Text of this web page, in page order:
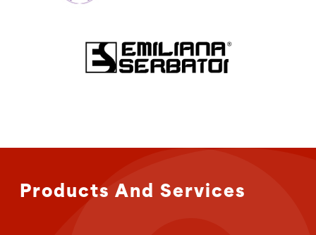
Products And Services